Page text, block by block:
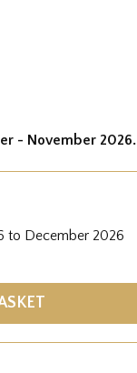
- November 2026.
to December 2026